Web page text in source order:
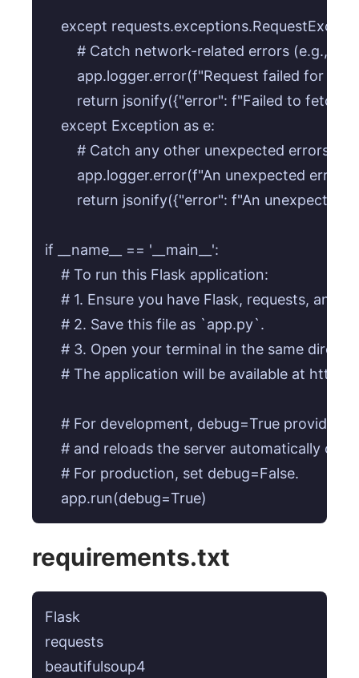
except
# Catch network-related errors (e.g.,
app.logger.error(f"Request failed for
return jsonify({"error": f"Failed to
    except Exception as e:
# Catch any other unexpected errors
app.logger.error(f"An unexpected error
return jsonify({"error": f"An unexpected
if __name__ == '__main__':
    # To run this Flask application:
# 1. Ensure you have Flask, requests, and
    # 2. Save this file as `app.py`.
# 3. Open your terminal in the same
# The application will be available at
# For development, debug=True provides
# and reloads the server automatically on
    # For production, set debug=False.
requirements.txt
Flask
requests
beautifulsoup4